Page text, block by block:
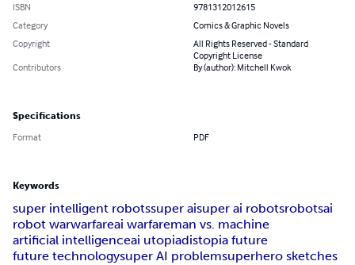
ISBN
9781312012615
Category
Comics & Graphic Novels
Copyright
All Rights Reserved - Standard
Copyright License
Contributors
By (author): Mitchell Kwok
Specifications
Format PDF
Keywords
super intelligent robotssuper aisuper ai robotsrobotsai
robot warwarfareai warfareman vs. machine
artificial intelligenceai utopiadistopia future
future technologysuper AI problemsuperhero sketches